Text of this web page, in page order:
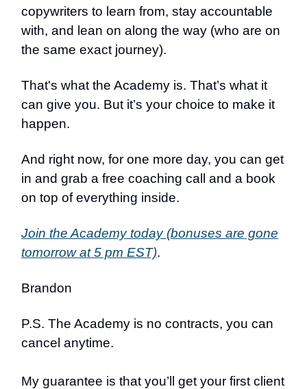
copywriters to learn from, stay accountable
with, and lean on along the way (who are on
the same exact journey).
That's what the Academy is. That’s what it
can give you. But it’s your choice to make it
happen.
And right now, for one more day, you can get
in and grab a free coaching call and a book
on top of everything inside.
Join the Academy today (bonuses are gone
tomorrow at 5 pm EST).
Brandon
P.S. The Academy is no contracts, you can
cancel anytime.
My guarantee is that you’ll get your first client